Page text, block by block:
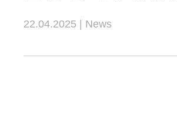
22.04.2025 | News